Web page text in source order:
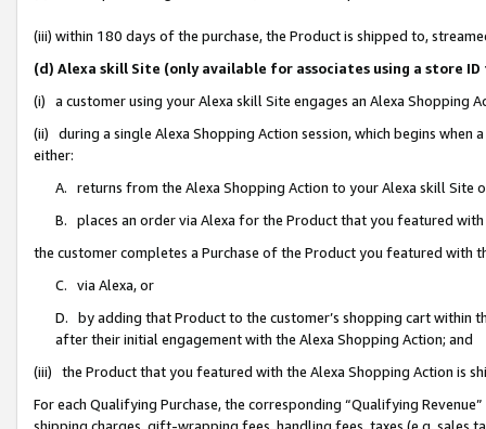
(iii) within 180 days of the purchase, the Product is shipped to,
(d) Alexa skill Site (only available for associates using a store
(i) a customer using your Alexa skill Site engages an Alexa Shopping
(ii) during a single Alexa Shopping Action session, which begins when
either:
A. returns from the Alexa Shopping Action to your Alexa skill Site
B. places an order via Alexa for the Product that you featured with
the customer completes a Purchase of the Product you featured with
C. via Alexa, or
D. by adding that Product to the customer’s shopping cart within
after their initial engagement with the Alexa Shopping Action; and
(iii) the Product that you featured with the Alexa Shopping Action is
For each Qualifying Purchase, the corresponding “Qualifying
shipping charges, gift-wrapping fees, handling fees, taxes (e.g. sales